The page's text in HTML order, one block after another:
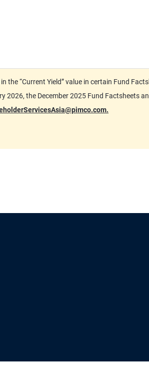
the “Current Yield” value in certain Fund
the December 2025 Fund Factsheets